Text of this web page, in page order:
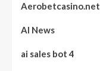
Aerobetcasino.net
AI News
ai sales bot 4